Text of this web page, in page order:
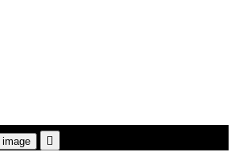
image 